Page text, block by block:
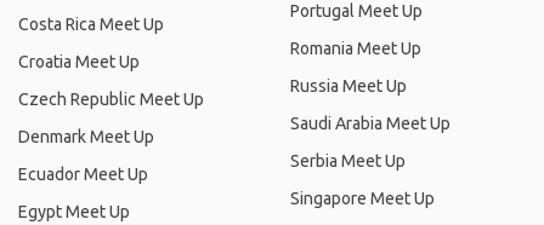
Costa Rica Meet Up
Croatia Meet Up
Czech Republic Meet Up
Denmark Meet Up
Ecuador Meet Up
Egypt Meet Up
Portugal Meet Up
Romania Meet Up
Russia Meet Up
Saudi Arabia Meet Up
Serbia Meet Up
Singapore Meet Up